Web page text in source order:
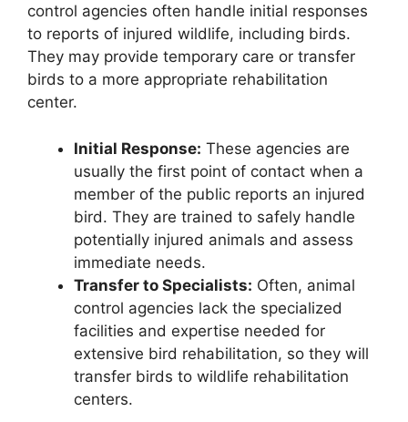
control agencies often handle initial responses
to reports of injured wildlife, including birds.
They may provide temporary care or transfer
birds to a more appropriate rehabilitation
center.
Initial Response: These agencies are
usually the first point of contact when a
member of the public reports an injured
bird. They are trained to safely handle
potentially injured animals and assess
immediate needs.
Transfer to Specialists: Often, animal
control agencies lack the specialized
facilities and expertise needed for
extensive bird rehabilitation, so they will
transfer birds to wildlife rehabilitation
centers.